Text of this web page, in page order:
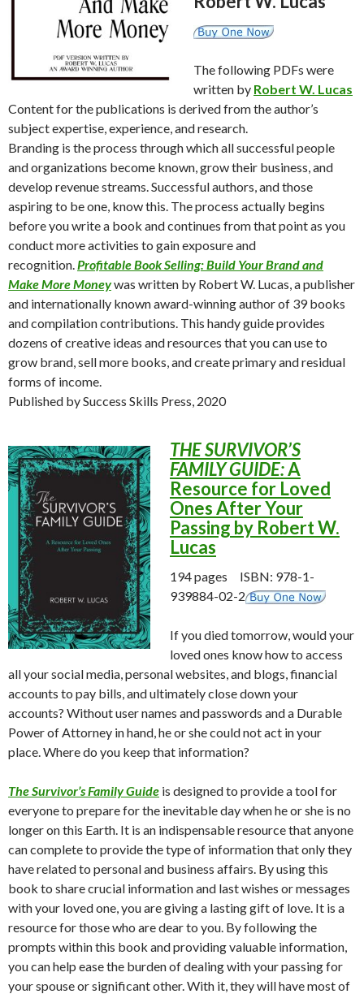
The following PDFs were
written by Robert W. Lucas
Content for the publications is derived from the author’s
subject expertise, experience, and research.
Branding is the process through which all successful people
and organizations become known, grow their business, and
develop revenue streams. Successful authors, and those
aspiring to be one, know this. The process actually begins
before you write a book and continues from that point as you
conduct more activities to gain exposure and
recognition.Profitable Book Selling: Build Your Brand and
Make More Moneywas written by Robert W. Lucas, a publisher
and internationally known award-winning author of 39 books
and compilation contributions. This handy guide provides
dozens of creative ideas and resources that you can use to
grow brand, sell more books, and create primary and residual
forms of income.
Published by Success Skills Press, 2020
THE SURVIVOR’S
FAMILY GUIDE:A
Resource for Loved
Ones After Your
Passing by Robert W.
Lucas
194 pages ISBN: 978-1-
939884-02-2
If you died tomorrow, would your
loved ones know how to access
all your social media, personal websites, and blogs, financial
accounts to pay bills, and ultimately close down your
accounts? Without user names and passwords and a Durable
Power of Attorney in hand, he or she could not act in your
place. Where do you keep that information?
The Survivor’s Family Guide is designed to provide a tool for
everyone to prepare for the inevitable day when he or she is no
longer on this Earth. It is an indispensable resource that anyone
can complete to provide the type of information that only they
have related to personal and business affairs. By using this
book to share crucial information and last wishes or messages
with your loved one, you are giving a lasting gift of love. It is a
resource for those who are dear to you. By following the
prompts within this book and providing valuable information,
you can help ease the burden of dealing with your passing for
your spouse or significant other. With it, they will have most of